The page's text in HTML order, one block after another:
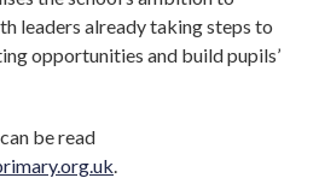
leaders already taking steps to
opportunities and build pupils’
be read